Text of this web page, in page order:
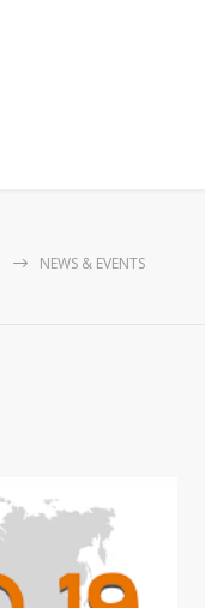
NEWS & EVENTS